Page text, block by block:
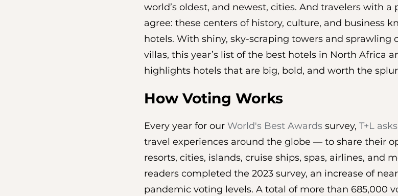
world’s oldest, and newest, cities. And travelers with
agree: these centers of history, culture, and business
hotels. With shiny, sky-scraping towers and sprawling
villas, this year’s list of the best hotels in North Africa
highlights hotels that are big, bold, and worth the
How Voting Works
Every year for our World's Best Awards survey, T+L
travel experiences around the globe — to share their
resorts, cities, islands, cruise ships, spas, airlines, and
readers completed the 2023 survey, an increase of
pandemic voting levels. A total of more than 685,000